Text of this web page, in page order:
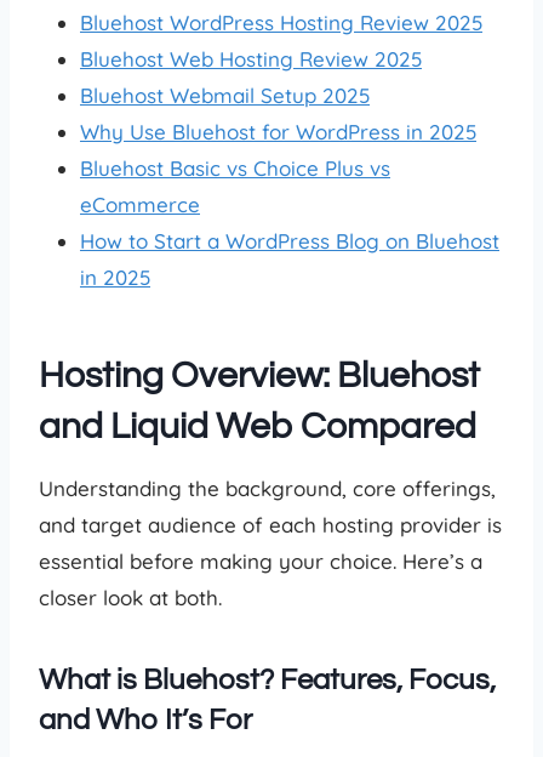
Bluehost WordPress Hosting Review 2025
Bluehost Web Hosting Review 2025
Bluehost Webmail Setup 2025
Why Use Bluehost for WordPress in 2025
Bluehost Basic vs Choice Plus vs
eCommerce
How to Start a WordPress Blog on Bluehost
in 2025
Hosting Overview: Bluehost
and Liquid Web Compared
Understanding the background, core offerings,
and target audience of each hosting provider is
essential before making your choice. Here’s a
closer look at both.
What is Bluehost? Features, Focus,
and Who It’s For